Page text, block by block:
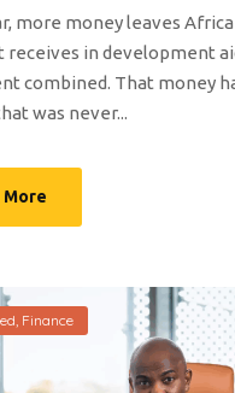
more money leaves
receives in development
combined. That money
was never...
More
, Finance